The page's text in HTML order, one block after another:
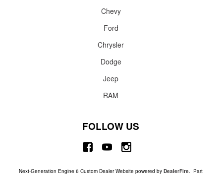
Chevy
Ford
Chrysler
Dodge
Jeep
RAM
FOLLOW US
Next-Generation Engine 6 Custom Dealer Website powered byDealerFire. Part